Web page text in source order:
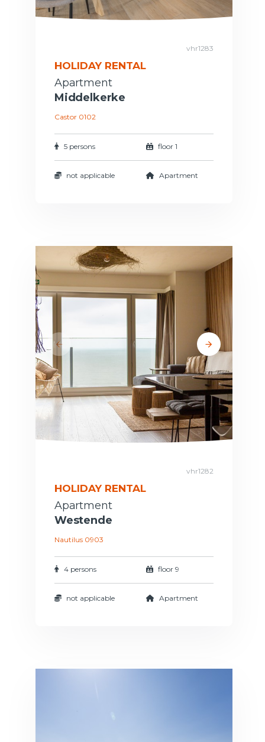
vhr1283
HOLIDAY RENTAL
Apartment
Middelkerke
Castor 0102
5 persons floor 1
not applicable Apartment
vhr1282
HOLIDAY RENTAL
Apartment
Westende
Nautilus 0903
4 persons floor 9
not applicable Apartment